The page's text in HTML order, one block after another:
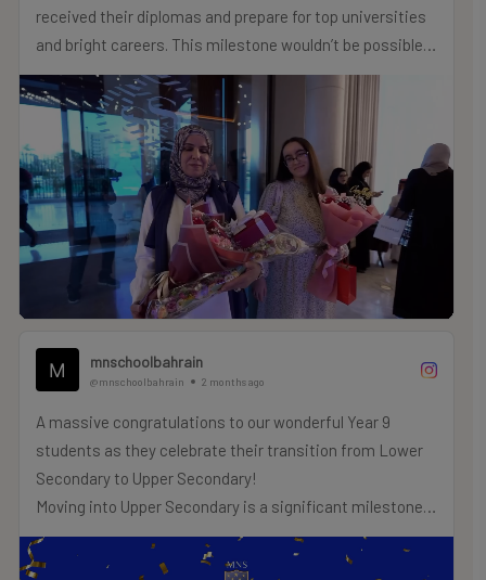
received their diplomas and prepare for top universities
and bright careers. This milestone wouldn’t be possible
without our amazing teachers and supportive families,
who have been there every step of the way.
Congratulations, Class of 2026! We can’t wait to see
what you achieve next.
.
.
#MNSTHRIVES #ILOVEMNS #multinationalschool
#education #Bahrainschools
mnschoolbahrain
@mnschoolbahrain 2 months ago
A massive congratulations to our wonderful Year 9
students as they celebrate their transition from Lower
Secondary to Upper Secondary!
Moving into Upper Secondary is a significant milestone
as our students prepare to embark on their Cambridge
IGCSE or Secondary School Certificate pathways.